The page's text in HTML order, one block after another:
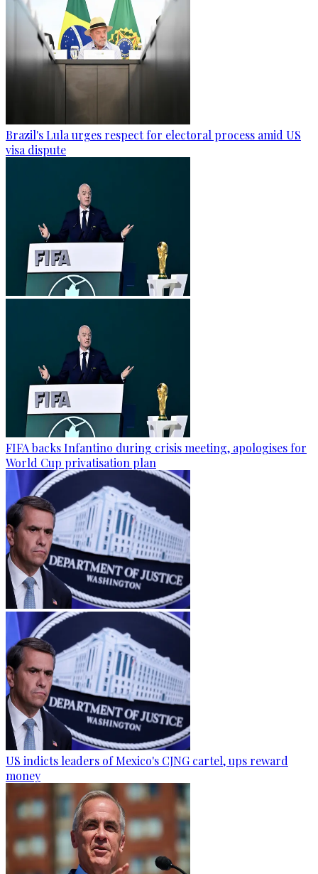
Brazil's Lula urges respect for electoral process amid US
visa dispute
FIFA backs Infantino during crisis meeting, apologises for
World Cup privatisation plan
US indicts leaders of Mexico's CJNG cartel, ups reward
money